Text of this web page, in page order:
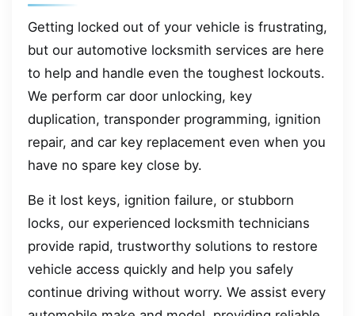
Getting locked out of your vehicle is frustrating,
but our automotive locksmith services are here
to help and handle even the toughest lockouts.
We perform car door unlocking, key
duplication, transponder programming, ignition
repair, and car key replacement even when you
have no spare key close by.
Be it lost keys, ignition failure, or stubborn
locks, our experienced locksmith technicians
provide rapid, trustworthy solutions to restore
vehicle access quickly and help you safely
continue driving without worry. We assist every